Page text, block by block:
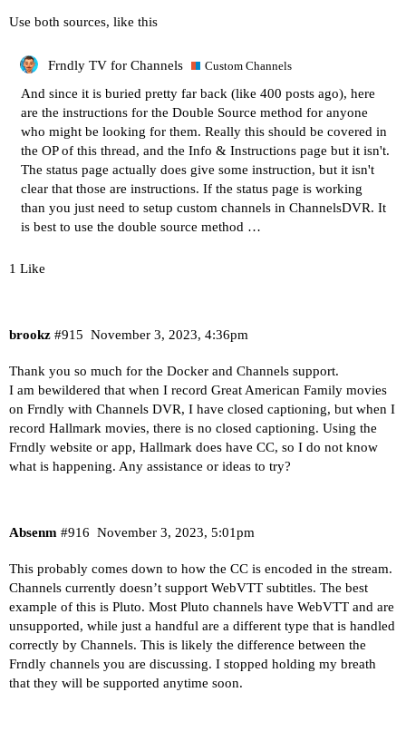
Use both sources, like this
Frndly TV for Channels Custom Channels
And since it is buried pretty far back (like 400 posts ago), here
are the instructions for the Double Source method for anyone
who might be looking for them. Really this should be covered in
the OP of this thread, and the Info & Instructions page but it isn't.
The status page actually does give some instruction, but it isn't
clear that those are instructions. If the status page is working
than you just need to setup custom channels in ChannelsDVR. It
is best to use the double source method …
1 Like
brookz November 3, 2023, 4:36pm
#915
Thank you so much for the Docker and Channels support.
I am bewildered that when I record Great American Family movies
on Frndly with Channels DVR, I have closed captioning, but when I
record Hallmark movies, there is no closed captioning. Using the
Frndly website or app, Hallmark does have CC, so I do not know
what is happening. Any assistance or ideas to try?
Absenm November 3, 2023, 5:01pm
#916
This probably comes down to how the CC is encoded in the stream.
Channels currently doesn’t support WebVTT subtitles. The best
example of this is Pluto. Most Pluto channels have WebVTT and are
unsupported, while just a handful are a different type that is handled
correctly by Channels. This is likely the difference between the
Frndly channels you are discussing. I stopped holding my breath
that they will be supported anytime soon.